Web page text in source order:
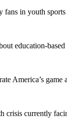
fans in youth sports
education-
America’s game
crisis currently